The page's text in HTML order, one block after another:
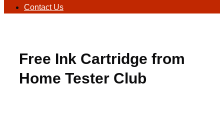
Contact Us
Free Ink Cartridge from
Home Tester Club